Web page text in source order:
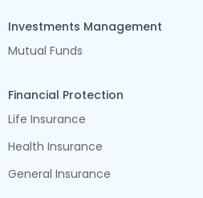
Investments Management
Mutual Funds
Financial Protection
Life Insurance
Health Insurance
General Insurance